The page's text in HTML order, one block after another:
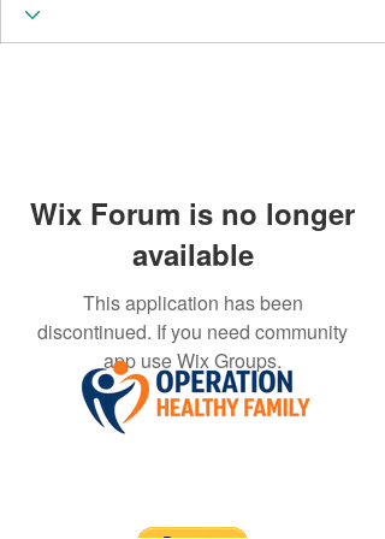
Wix Forum is no longer
available
This application has been
discontinued. If you need community
app use Wix Groups.